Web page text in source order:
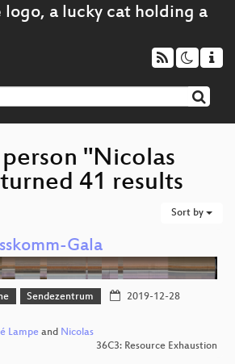
"Nicolas
41 results
Sort by
Gala
Sendezentrum
2019-12-28
Lampe and Nicolas
36C3: Resource Exhaustion